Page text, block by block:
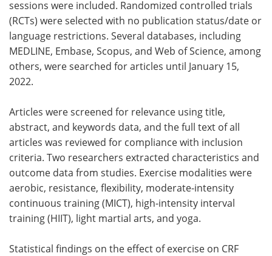
sessions were included. Randomized controlled trials
(RCTs) were selected with no publication status/date or
language restrictions. Several databases, including
MEDLINE, Embase, Scopus, and Web of Science, among
others, were searched for articles until January 15,
2022.
Articles were screened for relevance using title,
abstract, and keywords data, and the full text of all
articles was reviewed for compliance with inclusion
criteria. Two researchers extracted characteristics and
outcome data from studies. Exercise modalities were
aerobic, resistance, flexibility, moderate-intensity
continuous training (MICT), high-intensity interval
training (HIIT), light martial arts, and yoga.
Statistical findings on the effect of exercise on CRF